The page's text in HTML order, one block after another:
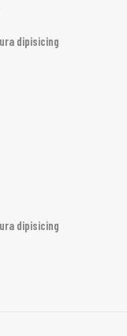
dipisicing
dipisicing